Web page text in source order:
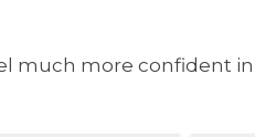
more confident